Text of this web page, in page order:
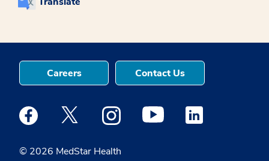
© 2026 MedStar Health
Careers Contact Us
Medstar Facebook opens a new window
Medstar Twitter opens a new window
Medstar Instagram opens a new
Medstar Youtube opens a
Medstar Linkedin